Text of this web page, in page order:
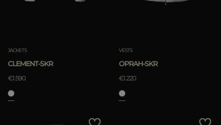
APPLY
JACKETS
CLEMENT-SKR
€1.590
VESTS
OPRAH-SKR
€1.220